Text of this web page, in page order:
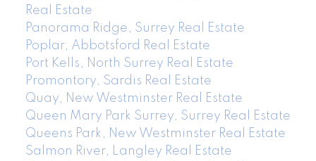
Real Estate
Panorama Ridge, Surrey Real Estate
Poplar, Abbotsford Real Estate
Port Kells, North Surrey Real Estate
Promontory, Sardis Real Estate
Quay, New Westminster Real Estate
Queen Mary Park Surrey, Surrey Real Estate
Queens Park, New Westminster Real Estate
Salmon River, Langley Real Estate